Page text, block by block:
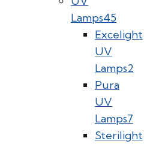
Lamps45
Excelight
UV
Lamps2
Pura
UV
Lamps7
Sterilight